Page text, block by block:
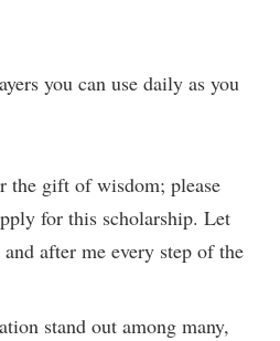
you can use daily as you
the gift of wisdom; please
for this scholarship. Let
after me every step of the
stand out among many,